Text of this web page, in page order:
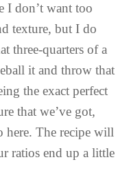
I don’t want too
texture, but I do
three-quarters of a
it and throw that
the exact perfect
that we’ve got,
here. The recipe will
ratios end up a little